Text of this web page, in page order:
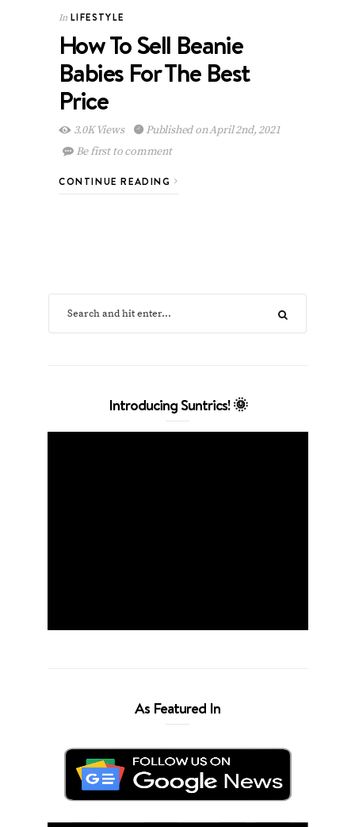
In LIFESTYLE
How To Sell Beanie
Babies For The Best
Price
3.0K Views
Published on April 2nd, 2021
Be first to comment
CONTINUE READING
Introducing Suntrics! 🌞
As Featured In